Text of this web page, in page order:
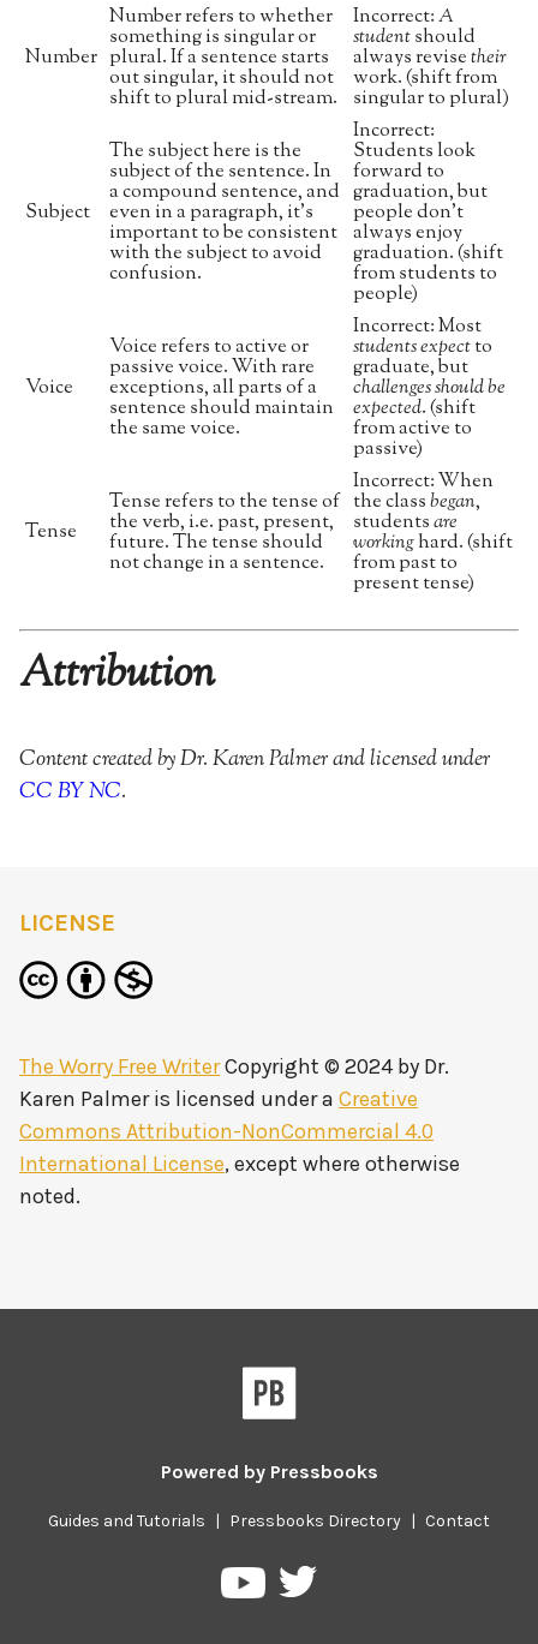
Number
Number refers to whether
something is singular or
plural. If a sentence starts
out singular, it should not
shift to plural mid-stream.
Incorrect:A
studentshould
always revisetheir
work. (shift from
singular to plural)
Subject
The subject here is the
subject of the sentence. In
a compound sentence, and
even in a paragraph, it’s
important to be consistent
with the subject to avoid
confusion.
Incorrect:
Students look
forward to
graduation, but
people don’t
always enjoy
graduation. (shift
from students to
people)
Voice
Voice refers to active or
passive voice. With rare
exceptions, all parts of a
sentence should maintain
the same voice.
Incorrect: Most
students expectto
graduate, but
challenges should be
expected. (shift
from active to
passive)
Tense
Tense refers to the tense of
the verb, i.e. past, present,
future. The tense should
not change in a sentence.
Incorrect: When
the classbegan,
studentsare
workinghard. (shift
from past to
present tense)
Attribution
Content created by Dr. Karen Palmer and licensed under
CC BY NC.
LICENSE
The Worry Free WriterCopyright © 2024 by Dr.
Karen Palmeris licensed under a Creative
Commons Attribution-NonCommercial 4.0
International License, except where otherwise
noted.
Powered by Pressbooks
Guides and Tutorials | Pressbooks Directory | Contact
PressbooksPressbooks